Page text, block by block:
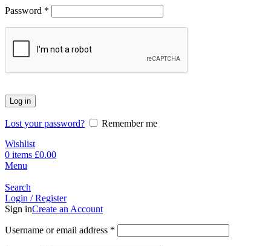
Password *
Log in
Lost your password?
Remember me
Wishlist
0 items £0.00
Menu
Search
Login / Register
Sign inCreate an Account
Username or email address *